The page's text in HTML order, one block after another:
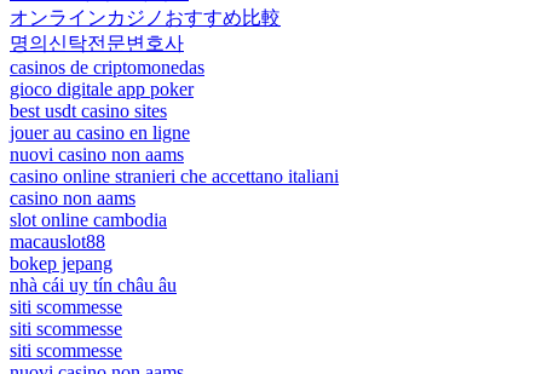
オンラインカジノおすすめ比較
명의신탁전문변호사
casinos de criptomonedas
gioco digitale app poker
best usdt casino sites
jouer au casino en ligne
nuovi casino non aams
casino online stranieri che accettano italiani
casino non aams
slot online cambodia
macauslot88
bokep jepang
nhà cái uy tín châu âu
siti scommesse
siti scommesse
siti scommesse